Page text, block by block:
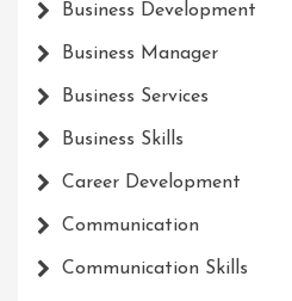
Business Development
Business Manager
Business Services
Business Skills
Career Development
Communication
Communication Skills